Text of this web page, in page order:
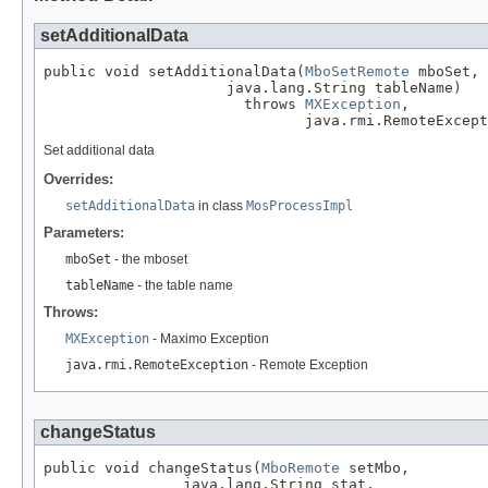
setAdditionalData
public void setAdditionalData( MboSetRemote mboSet,
                     java.lang.String tableName)
                       throws
MXException ,
Set additional data
Overrides:
setAdditionalData in class MosProcessImpl
Parameters:
mboSet - the mboset
tableName - the table name
Throws:
MXException - Maximo Exception
java.rmi.RemoteException - Remote Exception
changeStatus
public void changeStatus( MboRemote setMbo,
                java.lang.String stat,